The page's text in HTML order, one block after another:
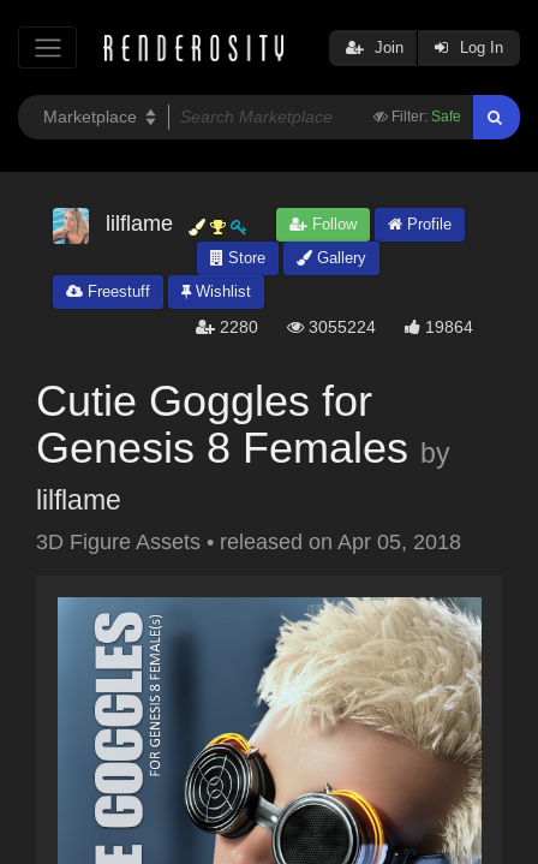
Filter: Safe
Join Log In
lilflame Follow
Profile
Store
Gallery
Freestuff
Wishlist
2280 3055224 19864
Cutie Goggles for
Genesis 8 Females by
lilflame
3D Figure Assets • released on Apr 05, 2018